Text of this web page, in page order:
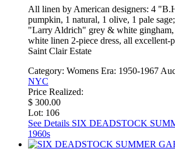
All linen by American designers: 4
pumpkin, 1 natural, 1 olive, 1 pale
"Larry Aldrich" grey & white
white linen 2-piece dress, all excellent-
Saint Clair Estate
Category: Womens Era: 1950-1967
NYC
Price Realized:
$ 300.00
Lot: 106
See Details SIX DEADSTOCK
1960s